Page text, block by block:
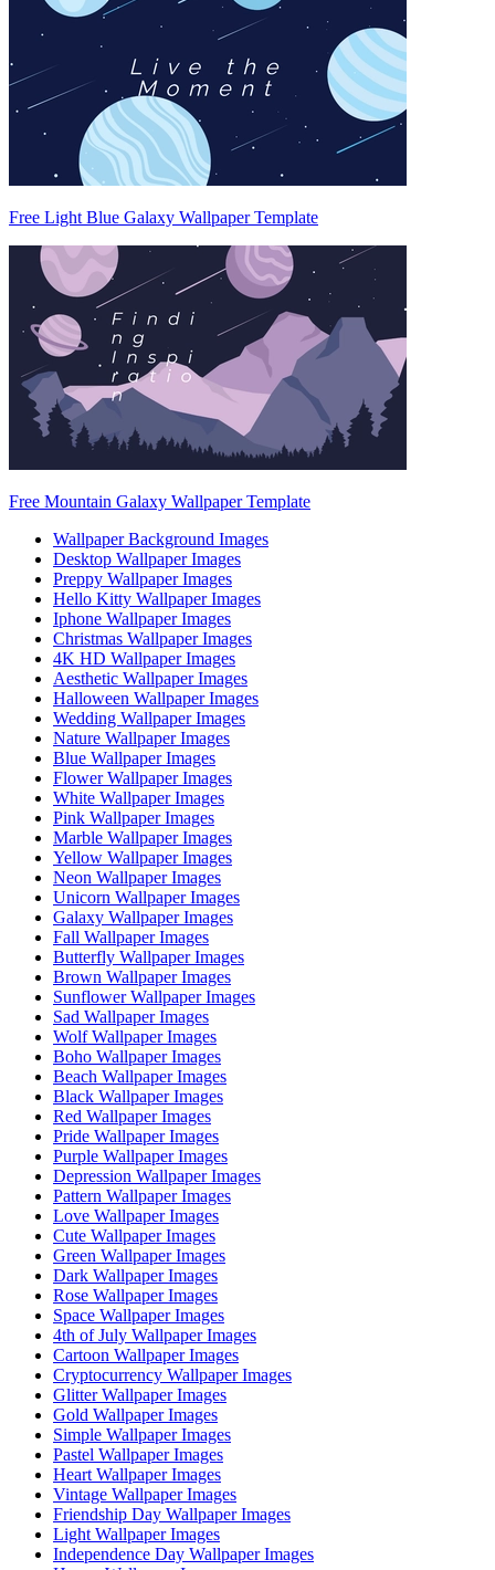
Free Light Blue Galaxy Wallpaper Template
Free Mountain Galaxy Wallpaper Template
Wallpaper Background Images
Desktop Wallpaper Images
Preppy Wallpaper Images
Hello Kitty Wallpaper Images
Iphone Wallpaper Images
Christmas Wallpaper Images
4K HD Wallpaper Images
Aesthetic Wallpaper Images
Halloween Wallpaper Images
Wedding Wallpaper Images
Nature Wallpaper Images
Blue Wallpaper Images
Flower Wallpaper Images
White Wallpaper Images
Pink Wallpaper Images
Marble Wallpaper Images
Yellow Wallpaper Images
Neon Wallpaper Images
Unicorn Wallpaper Images
Galaxy Wallpaper Images
Fall Wallpaper Images
Butterfly Wallpaper Images
Brown Wallpaper Images
Sunflower Wallpaper Images
Sad Wallpaper Images
Wolf Wallpaper Images
Boho Wallpaper Images
Beach Wallpaper Images
Black Wallpaper Images
Red Wallpaper Images
Pride Wallpaper Images
Purple Wallpaper Images
Depression Wallpaper Images
Pattern Wallpaper Images
Love Wallpaper Images
Cute Wallpaper Images
Green Wallpaper Images
Dark Wallpaper Images
Rose Wallpaper Images
Space Wallpaper Images
4th of July Wallpaper Images
Cartoon Wallpaper Images
Cryptocurrency Wallpaper Images
Glitter Wallpaper Images
Gold Wallpaper Images
Simple Wallpaper Images
Pastel Wallpaper Images
Heart Wallpaper Images
Vintage Wallpaper Images
Friendship Day Wallpaper Images
Light Wallpaper Images
Independence Day Wallpaper Images